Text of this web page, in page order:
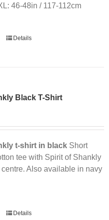
46-48in / 117-112cm
Details
Black T-Shirt
t-shirt in blackShort
tee with Spirit of Shankly
centre. Also available in navy
ThisDetails